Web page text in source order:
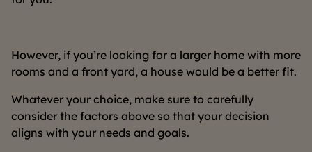
However, if you’re looking for a larger home with more
rooms and a front yard, a house would be a better fit.
Whatever your choice, make sure to carefully
consider the factors above so that your decision
aligns with your needs and goals.